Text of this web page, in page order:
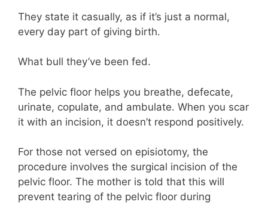
They state it casually, as if it’s just a normal,
every day part of giving birth.
What bull they’ve been fed.
The pelvic floor helps you breathe, defecate,
urinate, copulate, and ambulate. When you scar
it with an incision, it doesn’t respond positively.
For those not versed on episiotomy, the
procedure involves the surgical incision of the
pelvic floor. The mother is told that this will
prevent tearing of the pelvic floor during